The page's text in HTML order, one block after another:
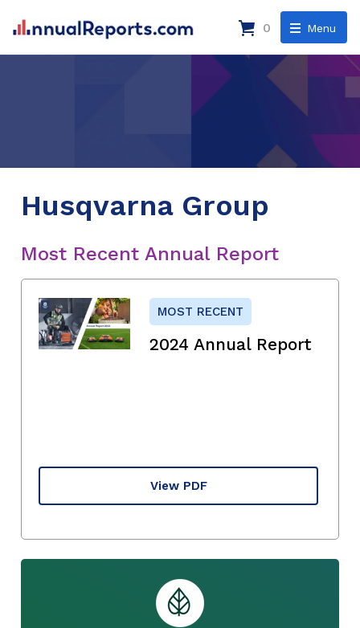
Menu
0
Husqvarna Group
Most Recent Annual Report
MOST RECENT
2024 Annual Report
View PDF